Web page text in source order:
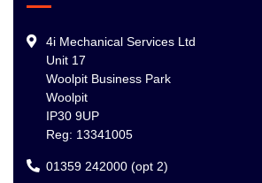
4i Mechanical Services Ltd
Unit 17
Woolpit Business Park
Woolpit
IP30 9UP
Reg: 13341005
01359 242000 (opt 2)